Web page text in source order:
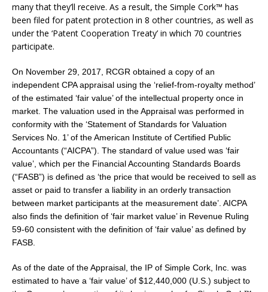
many that they’ll receive. As a result, the Simple Cork™ has
been filed for patent protection in 8 other countries, as well as
under the ‘Patent Cooperation Treaty’ in which 70 countries
participate.
On November 29, 2017, RCGR obtained a copy of an
independent CPA appraisal using the ‘relief-from-royalty method’
of the estimated ‘fair value’ of the intellectual property once in
market. The valuation used in the Appraisal was performed in
conformity with the ‘Statement of Standards for Valuation
Services No. 1’ of the American Institute of Certified Public
Accountants (“AICPA”). The standard of value used was ‘fair
value’, which per the Financial Accounting Standards Boards
(“FASB”) is defined as ‘the price that would be received to sell as
asset or paid to transfer a liability in an orderly transaction
between market participants at the measurement date’. AICPA
also finds the definition of ‘fair market value’ in Revenue Ruling
59-60 consistent with the definition of ‘fair value’ as defined by
FASB.
As of the date of the Appraisal, the IP of Simple Cork, Inc. was
estimated to have a ‘fair value’ of $12,440,000 (U.S.) subject to